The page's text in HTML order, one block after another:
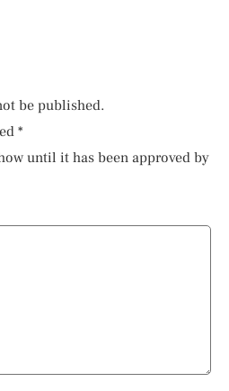
be published.
*
until it has been approved by